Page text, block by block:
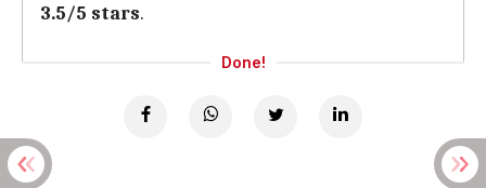
3.5/5 stars.
Done!